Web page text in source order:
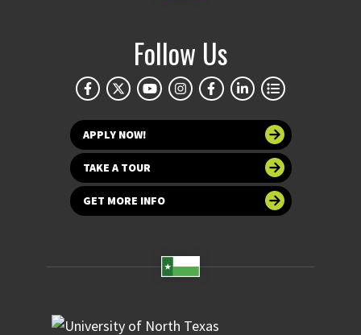
Follow Us
APPLY NOW!
TAKE A TOUR
GET MORE INFO